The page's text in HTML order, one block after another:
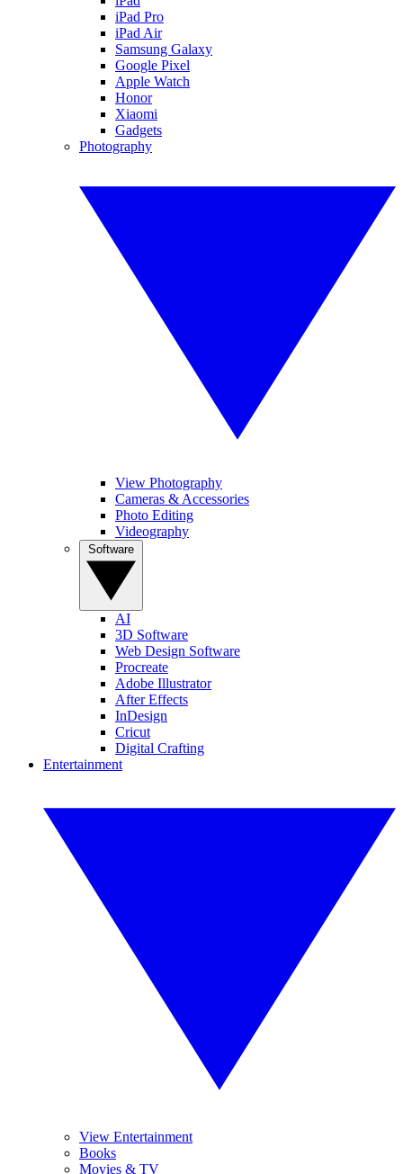
iPad Pro
iPad Air
Samsung Galaxy
Google Pixel
Apple Watch
Honor
Xiaomi
Gadgets
Photography
View Photography
Cameras & Accessories
Photo Editing
Videography
AI
3D Software
Web Design Software
Procreate
Adobe Illustrator
After Effects
InDesign
Cricut
Digital Crafting
Entertainment
View Entertainment
Books
Movies & TV